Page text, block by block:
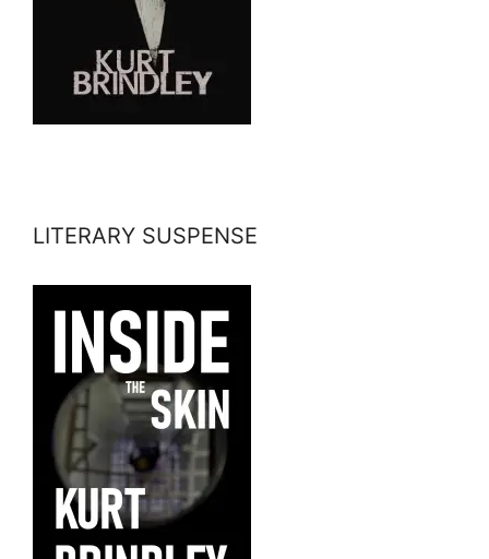
LITERARY SUSPENSE